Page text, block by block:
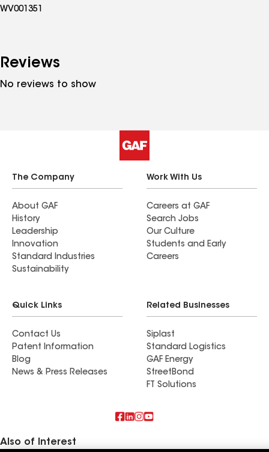
WV001351
Reviews
No reviews to show
The Company
About GAF
History
Leadership
Innovation
Standard Industries
Sustainability
Work With Us
Careers at GAF
Search Jobs
Our Culture
Students and Early
Careers
Quick Links
Contact Us
Patent Information
Blog
News & Press Releases
Related Businesses
Siplast
Standard Logistics
GAF Energy
StreetBond
FT Solutions
Also of Interest